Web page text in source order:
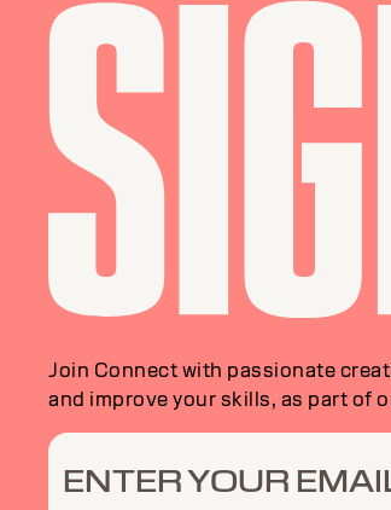
Join Connect with passionate
and improve your skills, as part of
ENTER YOUR